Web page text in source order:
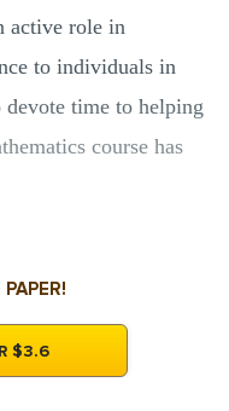
active role in
to individuals in
devote time to helping
course has
$3.6